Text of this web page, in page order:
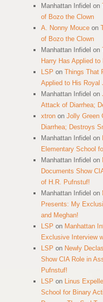
Manhattan Infidel on
of Bozo the Clown
A. Nonny Mouce on
of Bozo the Clown
Manhattan Infidel on
Harry Has Applied
LSP on Things That
Applied to His Royal
Manhattan Infidel on
Attack of Diarrhea;
xtron on Jolly Green
Diarrhea; Destroys
Manhattan Infidel on
Elementary School
Manhattan Infidel on
Documents Show
of H.R. Pufnstuf!
Manhattan Infidel on
Presents: My
and Meghan!
LSP on Manhattan
Exclusive Interview
LSP on Newly
Show CIA Role in
Pufnstuf!
LSP on Linus
School for Binary